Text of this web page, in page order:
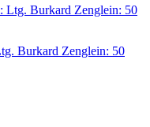
Burkard Zenglein: 50